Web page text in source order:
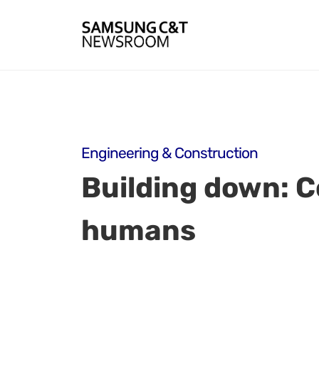
Engineering & Construction
Building down:
humans